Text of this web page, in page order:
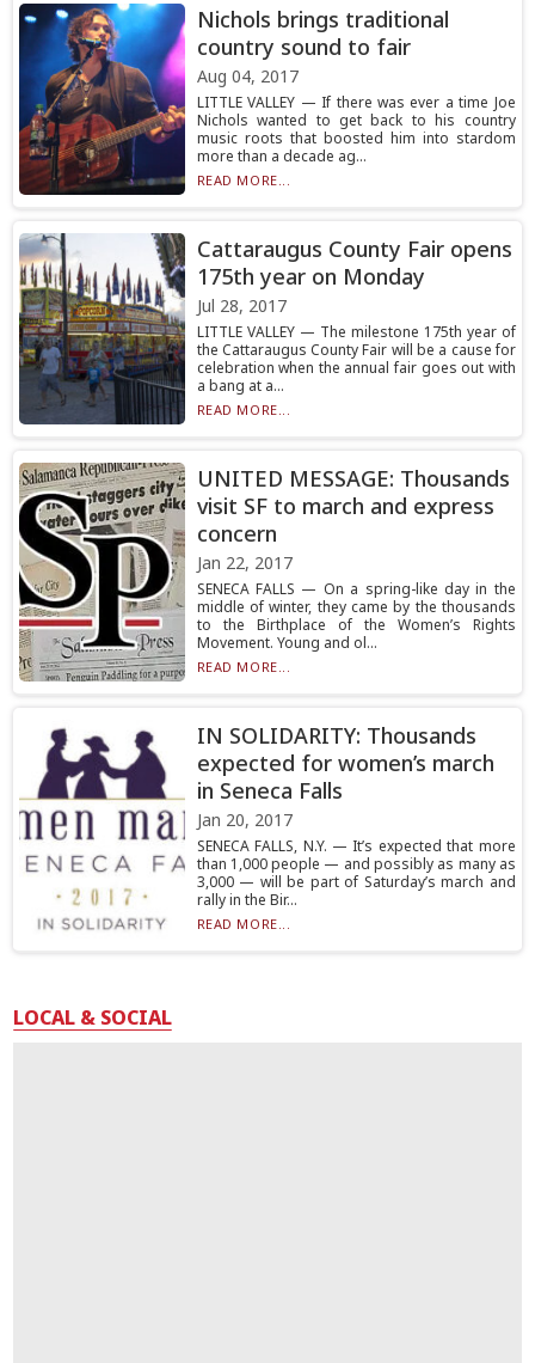
Nichols brings traditional
country sound to fair
Aug 04, 2017
LITTLE VALLEY — If there was ever a time Joe
Nichols wanted to get back to his country
music roots that boosted him into stardom
more than a decade ag...
READ MORE...
Cattaraugus County Fair opens
175th year on Monday
Jul 28, 2017
LITTLE VALLEY — The milestone 175th year of
the Cattaraugus County Fair will be a cause for
celebration when the annual fair goes out with
a bang at a...
READ MORE...
UNITED MESSAGE: Thousands
visit SF to march and express
concern
Jan 22, 2017
SENECA FALLS — On a spring-like day in the
middle of winter, they came by the thousands
to the Birthplace of the Women’s Rights
Movement. Young and ol...
READ MORE...
IN SOLIDARITY: Thousands
expected for women’s march
in Seneca Falls
Jan 20, 2017
SENECA FALLS, N.Y. — It’s expected that more
than 1,000 people — and possibly as many as
3,000 — will be part of Saturday’s march and
rally in the Bir...
READ MORE...
LOCAL & SOCIAL